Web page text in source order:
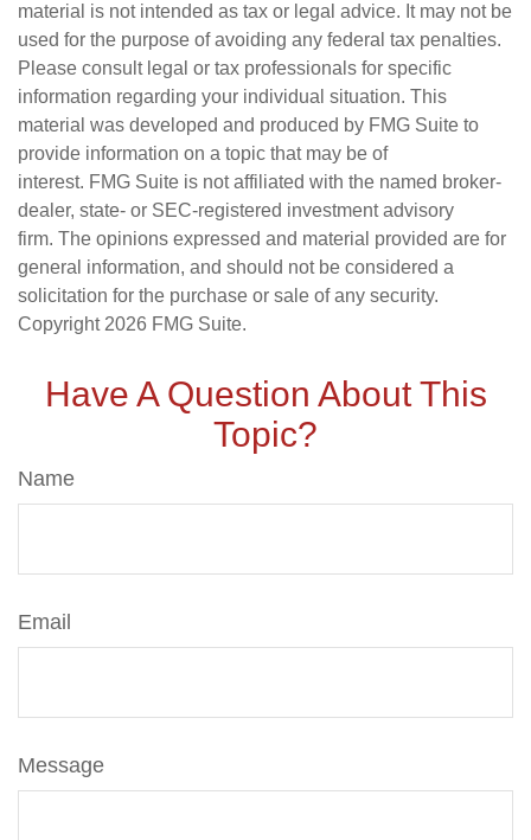
material is not intended as tax or legal advice. It may not be
used for the purpose of avoiding any federal tax penalties.
Please consult legal or tax professionals for specific
information regarding your individual situation. This
material was developed and produced by FMG Suite to
provide information on a topic that may be of
interest. FMG Suite is not affiliated with the named broker-
dealer, state- or SEC-registered investment advisory
firm. The opinions expressed and material provided are for
general information, and should not be considered a
solicitation for the purchase or sale of any security.
Copyright 2026 FMG Suite.
Have A Question About This
Topic?
Name
Email
Message